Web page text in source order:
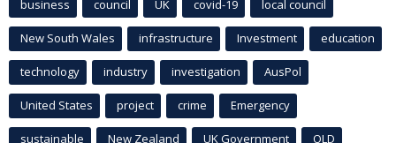
business council UK covid-19 local council
New South Wales infrastructure Investment education
technology industry investigation AusPol
United States project crime Emergency
sustainable New Zealand UK Government QLD